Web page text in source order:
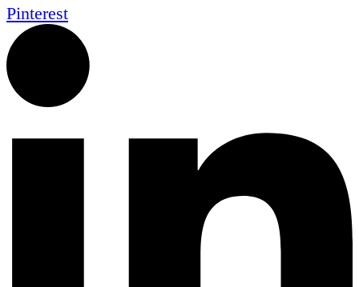
Pinterest